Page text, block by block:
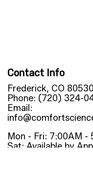
Contact Info
Frederick, CO 80530
Phone: (720) 324-
Email:
Mon - Fri: 7:00AM -
Sat: Available by